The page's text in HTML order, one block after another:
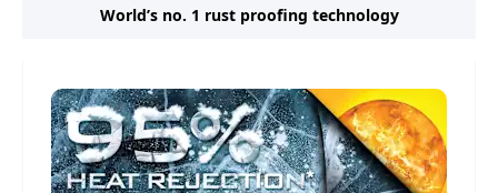
World’s no. 1 rust proofing technology